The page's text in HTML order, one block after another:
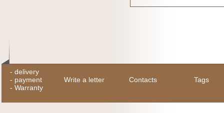
- delivery
- payment
- Warranty
Write a letter Contacts Tags